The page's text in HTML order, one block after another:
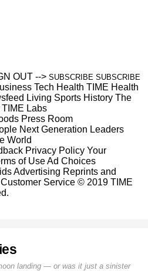
OUT --> SUBSCRIBE SUBSCRIBE
Tech Health TIME Health
Living Sports History The
TIME Labs
Press Room
Next Generation Leaders
World
Privacy Policy Your
of UseAd Choices
Advertising Reprints and
Customer Service © 2019 TIME
landing — or was it just a sinister